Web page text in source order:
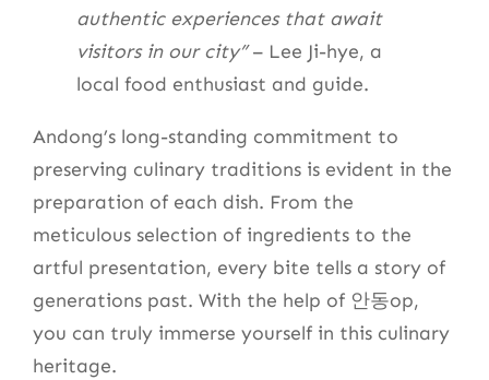
authentic experiences that await
visitors in our city”– Lee Ji-hye, a
local food enthusiast and guide.
Andong’s long-standing commitment to
preserving culinary traditions is evident in the
preparation of each dish. From the
meticulous selection of ingredients to the
artful presentation, every bite tells a story of
generations past. With the help of 안동op,
you can truly immerse yourself in this culinary
heritage.